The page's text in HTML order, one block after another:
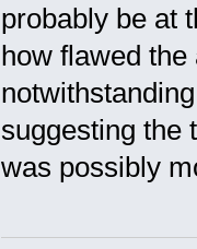
probably be at
how flawed
suggesting the
was possibly